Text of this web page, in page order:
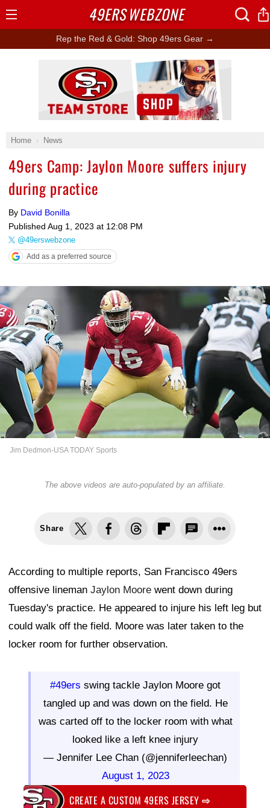
Rep the Red & Gold: Shop 49ers Gear →
Home News
49ers Camp: Jaylon Moore suffers injury
during practice
By David Bonilla
Published Aug 1, 2023 at 12:08 PM
@49erswebzone
Add as a preferred source
Jim Dedmon-USA TODAY Sports
The above videos are auto-populated by an affiliate.
Share
According to multiple reports, San Francisco 49ers
offensive lineman Jaylon Moore went down during
Tuesday's practice. He appeared to injure his left leg but
could walk off the field. Moore was later taken to the
locker room for further observation.
#49ers swing tackle Jaylon Moore got
tangled up and was down on the field. He
was carted off to the locker room with what
looked like a left knee injury
— Jennifer Lee Chan (@jenniferleechan)
August 1, 2023
CREATE A CUSTOM 49ERS JERSEY⇨
Ad Block
49ERSWEBZONE